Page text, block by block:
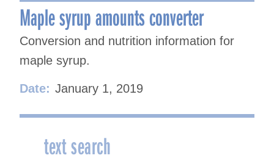
Maple syrup amounts converter
Conversion and nutrition information for
maple syrup.
Date: January 1, 2019
text search